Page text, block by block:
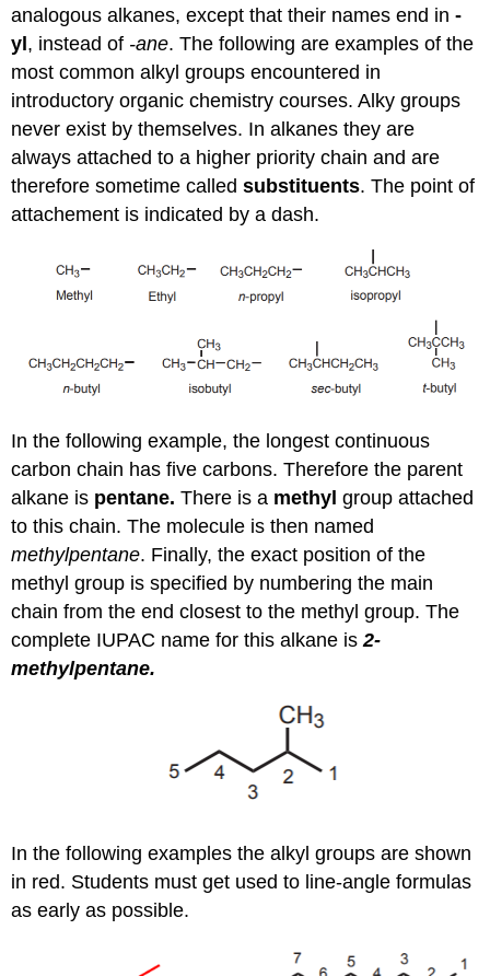
analogous alkanes, except that their names end in-
yl , instead of -ane. The following are examples of the
most common alkyl groups encountered in
introductory organic chemistry courses. Alky groups
never exist by themselves. In alkanes they are
always attached to a higher priority chain and are
therefore sometime called substituents. The point of
attachement is indicated by a dash.
In the following example, the longest continuous
carbon chain has five carbons. Therefore the parent
alkane is pentane. There is a methyl group attached
to this chain. The molecule is then named
methylpentane. Finally, the exact position of the
methyl group is specified by numbering the main
chain from the end closest to the methyl group. The
complete IUPAC name for this alkane is2-
methylpentane.
In the following examples the alkyl groups are shown
in red. Students must get used to line-angle formulas
as early as possible.